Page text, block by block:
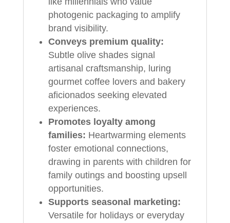
photogenic packaging to amplify
brand visibility.
Conveys premium quality:
Subtle olive shades signal
artisanal craftsmanship, luring
gourmet coffee lovers and bakery
aficionados seeking elevated
experiences.
Promotes loyalty among
families: Heartwarming elements
foster emotional connections,
drawing in parents with children for
family outings and boosting upsell
opportunities.
Supports seasonal marketing:
Versatile for holidays or everyday